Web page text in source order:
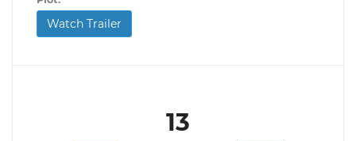
Watch Trailer
13